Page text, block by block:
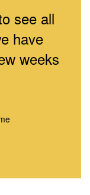
see all
have
weeks